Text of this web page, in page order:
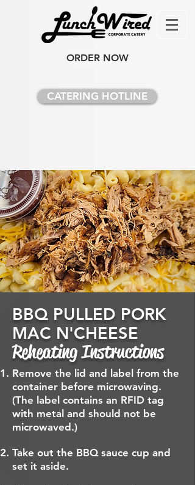
ORDER NOW
CATERING HOTLINE
BBQ PULLED PORK
MAC N'CHEESE
Reheating Instructions
Remove the lid and label from the
container before microwaving.
(The label contains an RFID tag
with metal and should not be
microwaved.)
Take out the BBQ sauce cup and
set it aside.